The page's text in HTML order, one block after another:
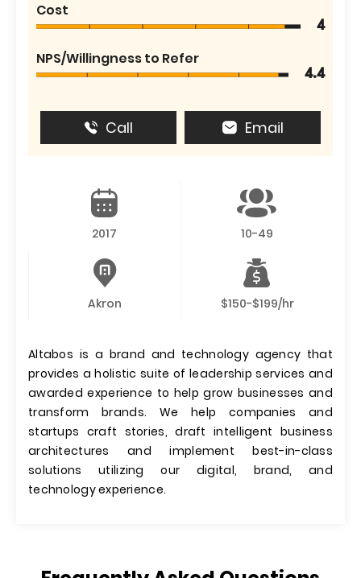
Cost
4
NPS/Willingness to Refer
4.4
Call Email
2017 10-49
Akron $150-$199/hr
Altabos is a brand and technology agency that
provides a holistic suite of leadership services and
awarded experience to help grow businesses and
transform brands. We help companies and
startups craft stories, draft intelligent business
architectures and implement best-in-class
solutions utilizing our digital, brand, and
technology experience.